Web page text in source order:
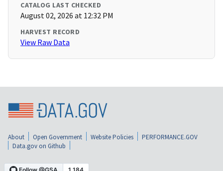
CATALOG LAST CHECKED
August 02, 2026 at 12:32 PM
HARVEST RECORD
View Raw Data
About Open Government Website Policies
PERFORMANCE.GOV
Data.gov on Github